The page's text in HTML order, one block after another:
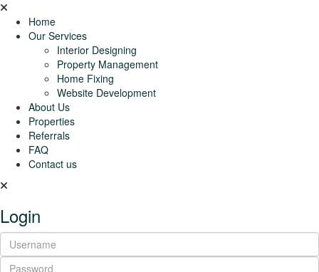
Home
Our Services
Interior Designing
Property Management
Home Fixing
Website Development
About Us
Properties
Referrals
FAQ
Contact us
Login